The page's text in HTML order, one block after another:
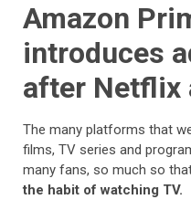
Amazon
introduces
after Netflix
The many platforms that
films, TV series and
many fans, so much so
the habit of watching TV.